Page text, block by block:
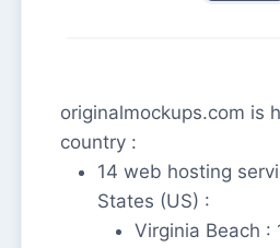
originalmockups.com is
country :
14 web hosting
States (US) :
Virginia Beach :